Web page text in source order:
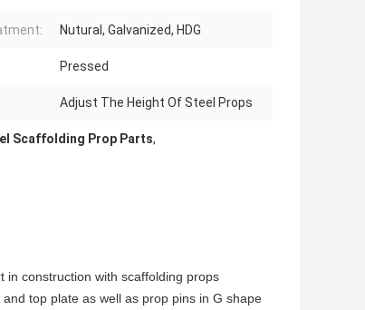
Nutural, Galvanized, HDG
Pressed
Adjust The Height Of Steel Props
Scaffolding Prop Parts,
in construction with scaffolding props
top plate as well as prop pins in G shape